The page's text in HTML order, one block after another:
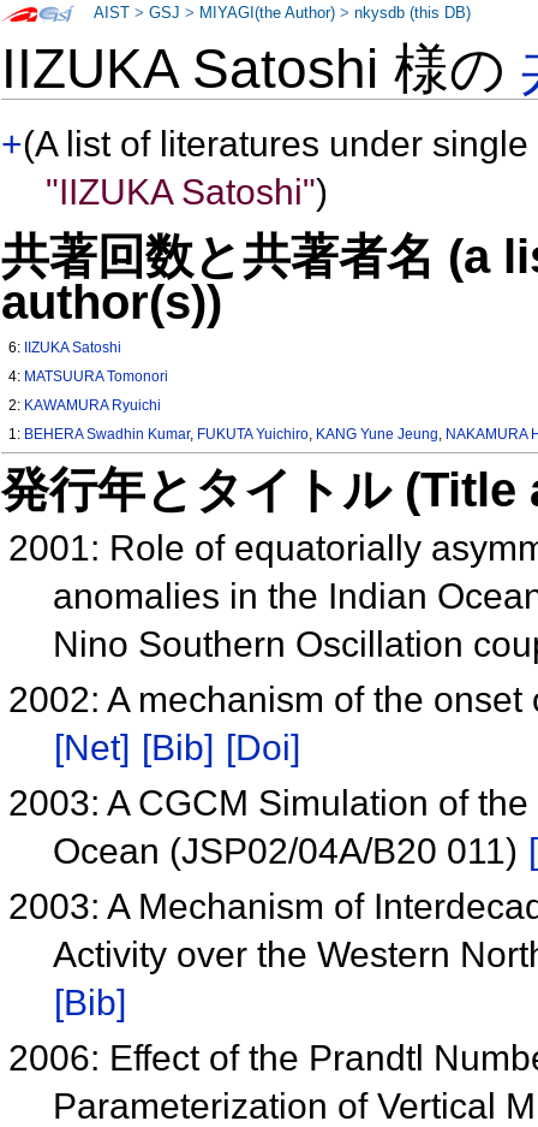
IIZUKA Satoshi 様の
+(A list of literatures under
"IIZUKA Satoshi")
共著回数と共著者名 (a
author(s))
6:
IIZUKA Satoshi
4: MATSUURA Tomonori
2: KAWAMURA Ryuichi
1: BEHERA Swadhin Kumar, FUKUTA Yuichiro, KANG Yune Jeung, NAKAMURA
発行年とタイトル
2001: Role of equatorially
anomalies in the Indian
Nino Southern Oscillation
2002: A mechanism of the
[Net] [Bib] [Doi]
2003: A CGCM Simulation of
Ocean (JSP02/04A/B20 011)
2003: A Mechanism of
Activity over the Western
[Bib]
2006: Effect of the Prandtl
Parameterization of Vertical
AIST >GSJ > MIYAGI(the Author) >nkysdb (this DB)